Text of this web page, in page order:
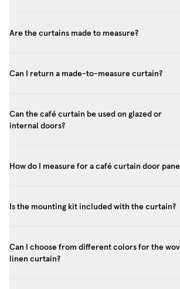
Are the curtains made to measure?
Can I return a made-to-measure curtain?
Can the café curtain be used on glazed or
internal doors?
How do I measure for a café curtain door
Is the mounting kit included with the curtain?
Can I choose from different colors for the
linen curtain?